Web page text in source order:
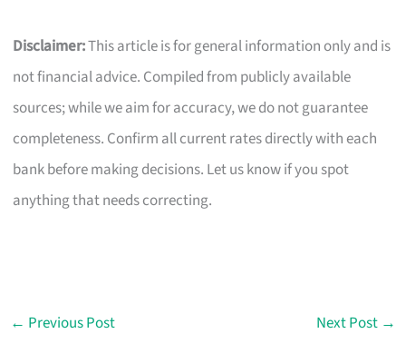
Disclaimer:This article is for general information only and is
not financial advice. Compiled from publicly available
sources; while we aim for accuracy, we do not guarantee
completeness. Confirm all current rates directly with each
bank before making decisions. Let us know if you spot
anything that needs correcting.
← Previous Post Next Post →